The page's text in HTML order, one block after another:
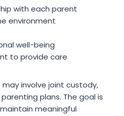
with each parent
environment
well-being
to provide care
involve joint custody,
plans. The goal is
meaningful